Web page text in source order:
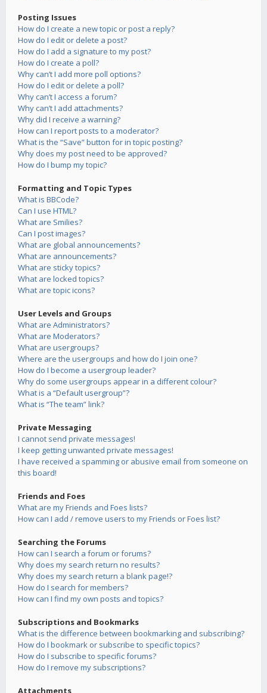
Posting Issues
How do I create a new topic or post a reply?
How do I edit or delete a post?
How do I add a signature to my post?
How do I create a poll?
Why can’t I add more poll options?
How do I edit or delete a poll?
Why can’t I access a forum?
Why can’t I add attachments?
Why did I receive a warning?
How can I report posts to a moderator?
What is the “Save” button for in topic posting?
Why does my post need to be approved?
How do I bump my topic?
Formatting and Topic Types
What is BBCode?
Can I use HTML?
What are Smilies?
Can I post images?
What are global announcements?
What are announcements?
What are sticky topics?
What are locked topics?
What are topic icons?
User Levels and Groups
What are Administrators?
What are Moderators?
What are usergroups?
Where are the usergroups and how do I join one?
How do I become a usergroup leader?
Why do some usergroups appear in a different colour?
What is a “Default usergroup”?
What is “The team” link?
Private Messaging
I cannot send private messages!
I keep getting unwanted private messages!
I have received a spamming or abusive email from someone on
this board!
Friends and Foes
What are my Friends and Foes lists?
How can I add / remove users to my Friends or Foes list?
Searching the Forums
How can I search a forum or forums?
Why does my search return no results?
Why does my search return a blank page!?
How do I search for members?
How can I find my own posts and topics?
Subscriptions and Bookmarks
What is the difference between bookmarking and subscribing?
How do I bookmark or subscribe to specific topics?
How do I subscribe to specific forums?
How do I remove my subscriptions?
Attachments